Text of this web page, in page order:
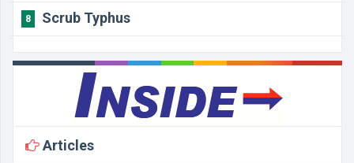
8 Scrub Typhus
Articles